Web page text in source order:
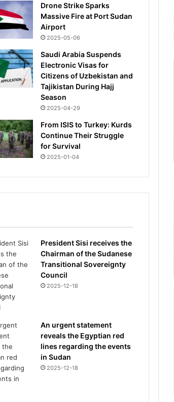
Drone Strike Sparks
Massive Fire at Port Sudan
Airport
2025-05-06
Saudi Arabia Suspends
Electronic Visas for
Citizens of Uzbekistan and
Tajikistan During Hajj
Season
2025-04-29
From ISIS to Turkey: Kurds
Continue Their Struggle
for Survival
2025-01-04
President Sisi receives the
Chairman of the Sudanese
Transitional Sovereignty
Council
2025-12-18
An urgent statement
reveals the Egyptian red
lines regarding the events
in Sudan
2025-12-18